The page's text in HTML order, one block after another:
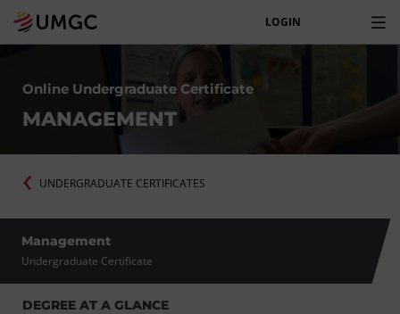
LOGIN
Online Undergraduate Certificate
MANAGEMENT
UNDERGRADUATE CERTIFICATES
Management
Undergraduate Certificate
DEGREE AT A GLANCE